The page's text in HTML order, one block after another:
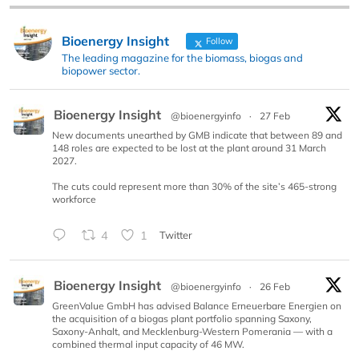
Bioenergy Insight Follow
The leading magazine for the biomass, biogas and
biopower sector.
Bioenergy Insight @bioenergyinfo ·
27 Feb
New documents unearthed by GMB indicate that between 89 and
148 roles are expected to be lost at the plant around 31 March
2027.
The cuts could represent more than 30% of the site’s 465-strong
workforce
4 1 Twitter
Bioenergy Insight @bioenergyinfo ·
26 Feb
GreenValue GmbH has advised Balance Erneuerbare Energien on
the acquisition of a biogas plant portfolio spanning Saxony,
Saxony-Anhalt, and Mecklenburg-Western Pomerania — with a
combined thermal input capacity of 46 MW.